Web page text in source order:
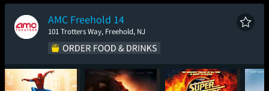
New Day
AMC Freehold 14
101 Trotters Way, Freehold, NJ